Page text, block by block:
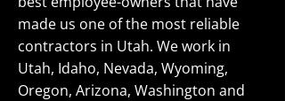
made us one of the most reliable
contractors in Utah. We work in
Utah, Idaho, Nevada, Wyoming,
Oregon, Arizona, Washington and